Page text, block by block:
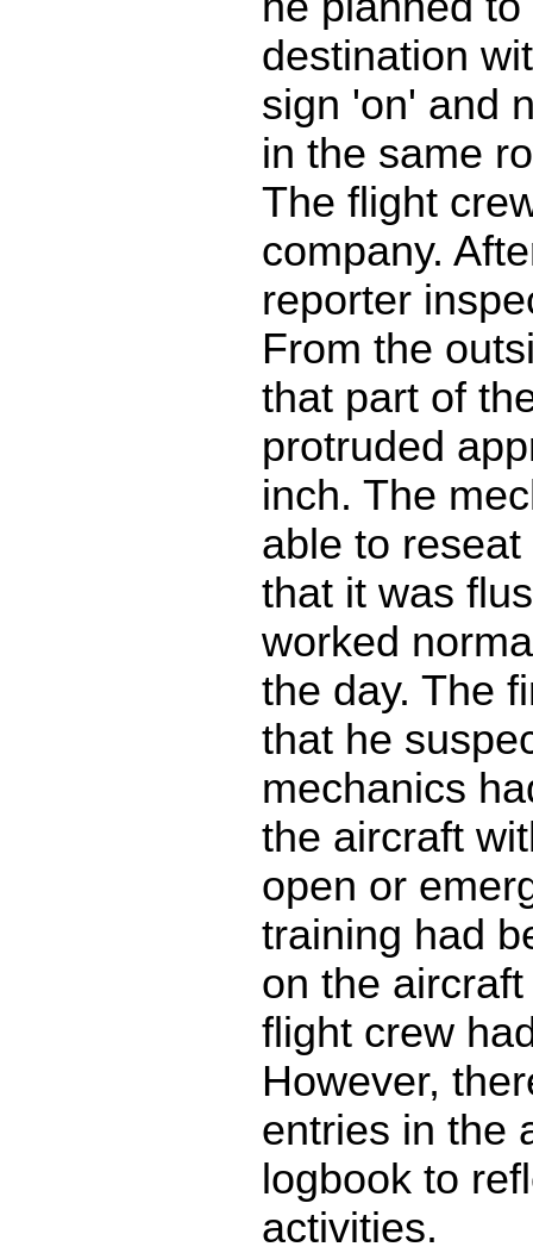
destination
sign 'on' and
in the same
The flight
company.
reporter
From the
that part of
protruded
inch. The
able to
that it was
worked
the day. The
that he
mechanics
the aircraft
open or
training had
on the
flight crew
However,
entries in the
logbook to
activities.